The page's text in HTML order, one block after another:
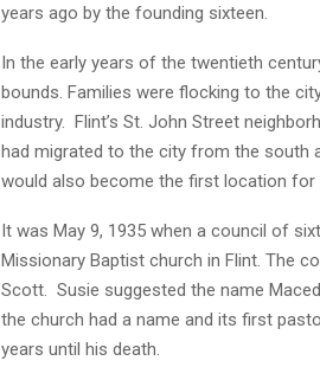
years ago by the founding sixteen.
In the early years of the twentieth
bounds. Families were flocking to the
industry. Flint’s St. John Street
had migrated to the city from the south
would also become the first location for
It was May 9, 1935 when a council of
Missionary Baptist church in Flint. The
Scott. Susie suggested the name
the church had a name and its first
years until his death.